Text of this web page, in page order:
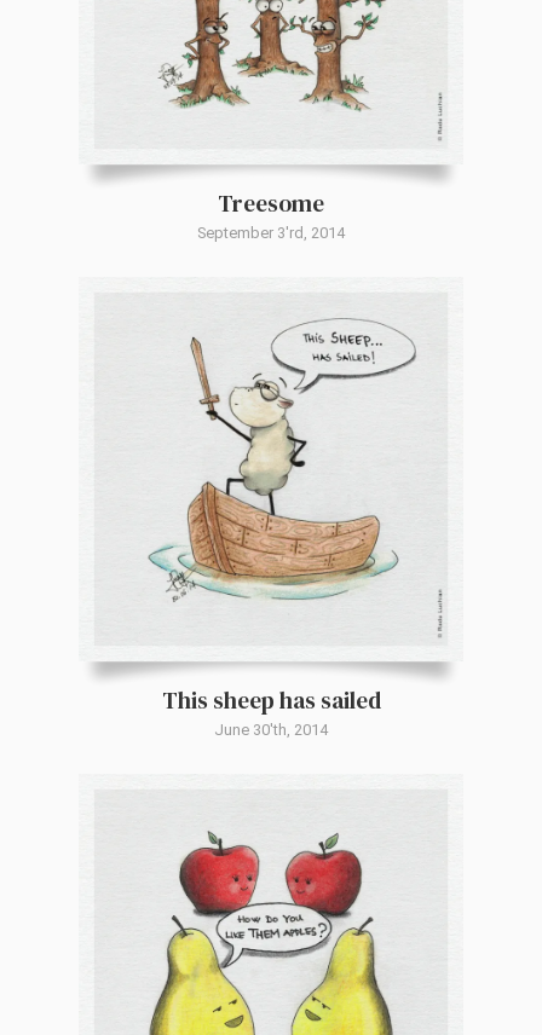
Treesome
September 3'rd, 2014
This sheep has sailed
June 30'th, 2014